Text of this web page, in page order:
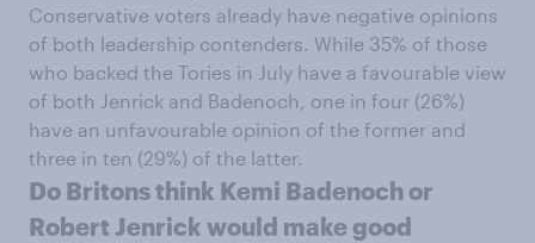
Conservative voters already have negative opinions
of both leadership contenders. While 35% of those
who backed the Tories in July have a favourable view
of both Jenrick and Badenoch, one in four (26%)
have an unfavourable opinion of the former and
three in ten (29%) of the latter.
Do Britons think Kemi Badenoch or
Robert Jenrick would make good